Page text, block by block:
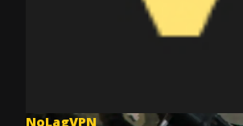
NoLagVPN